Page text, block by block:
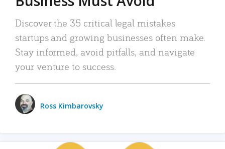
Discover the 35 critical legal mistakes
startups and growing businesses often make.
Stay informed, avoid pitfalls, and navigate
your venture to success.
Ross Kimbarovsky